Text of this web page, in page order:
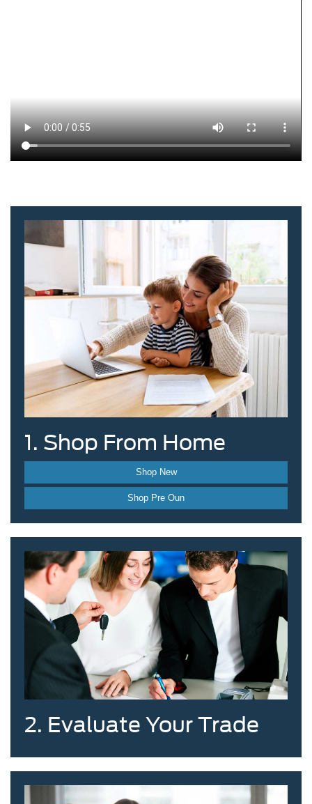
1. Shop From Home
Shop New
Shop Pre Oun
2. Evaluate Your Trade